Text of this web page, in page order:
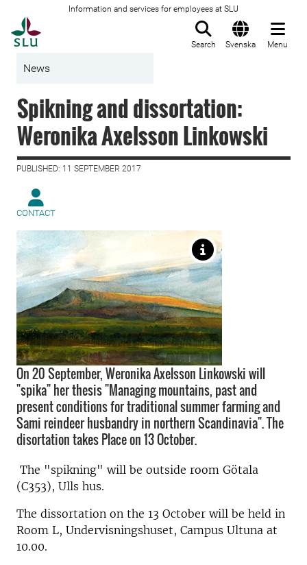
Information and services for employees at SLU
Search Svenska Menu
News
Spikning and dissortation:
Weronika Axelsson Linkowski
PUBLISHED: 11 SEPTEMBER 2017
CONTACT
On 20 September, Weronika Axelsson Linkowski will
"spika" her thesis "Managing mountains, past and
present conditions for traditional summer farming and
Sami reindeer husbandry in northern Scandinavia". The
disortation takes Place on 13 October.
The "spikning" will be outside room Götala
(C353), Ulls hus.
The dissortation on the 13 October will be held in
Room L, Undervisningshuset, Campus Ultuna at
10.00.